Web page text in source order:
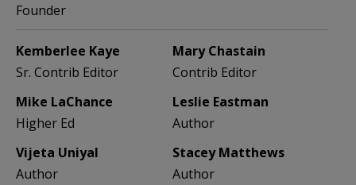
Founder
Kemberlee Kaye
Sr. Contrib Editor
Mary Chastain
Contrib Editor
Mike LaChance
Higher Ed
Leslie Eastman
Author
Vijeta Uniyal
Author
Stacey Matthews
Author